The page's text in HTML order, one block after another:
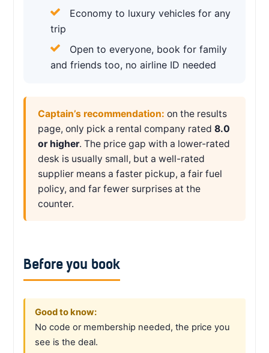
Economy to luxury vehicles for any
trip
Open to everyone, book for family
and friends too, no airline ID needed
Captain’s recommendation: on the results
page, only pick a rental company rated 8.0
or higher. The price gap with a lower-rated
desk is usually small, but a well-rated
supplier means a faster pickup, a fair fuel
policy, and far fewer surprises at the
counter.
Before you book
Good to know:
No code or membership needed, the price you
see is the deal.